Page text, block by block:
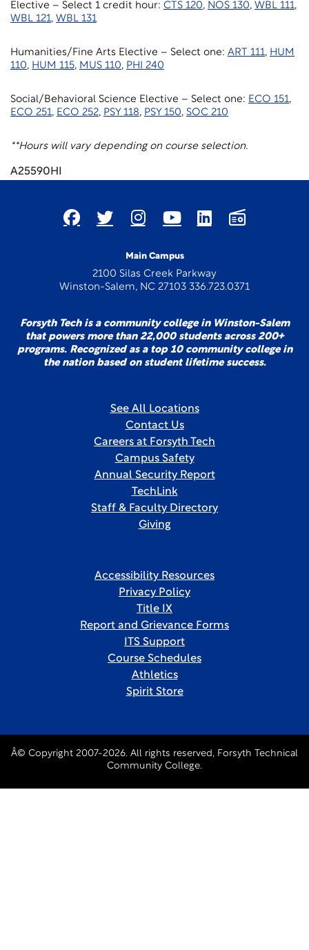
Elective – Select 1 credit hour: CTS 120, NOS 130, WBL 111,
WBL 121, WBL 131
Humanities/Fine Arts Elective – Select one: ART 111, HUM
110, HUM 115, MUS 110, PHI 240
Social/Behavioral Science Elective – Select one: ECO 151,
ECO 251, ECO 252, PSY 118, PSY 150, SOC 210
**Hours will vary depending on course selection.
A25590HI
Main Campus
2100 Silas Creek Parkway
Winston-Salem, NC 27103 336.723.0371
Forsyth Tech is a community college in Winston-Salem
that powers more than 22,000 students across 200+
programs. Recognized as a top 10 community college in
the nation based on student lifetime success.
See All Locations
Contact Us
Careers at Forsyth Tech
Campus Safety
Annual Security Report
TechLink
Staff & Faculty Directory
Giving
Accessibility Resources
Privacy Policy
Title IX
Report and Grievance Forms
ITS Support
Course Schedules
Athletics
Spirit Store
Â© Copyright 2007-2026. All rights reserved, Forsyth Technical
Community College.